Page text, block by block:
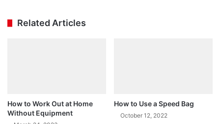
Related Articles
How to Work Out at Home
Without Equipment
How to Use a Speed Bag
October 12, 2022